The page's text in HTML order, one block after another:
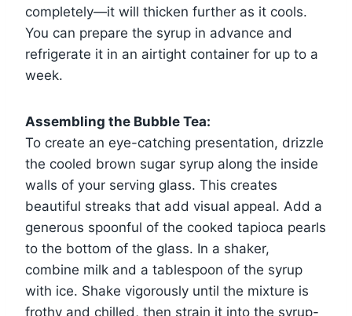
completely—it will thicken further as it cools.
You can prepare the syrup in advance and
refrigerate it in an airtight container for up to a
week.
Assembling the Bubble Tea:
To create an eye-catching presentation, drizzle
the cooled brown sugar syrup along the inside
walls of your serving glass. This creates
beautiful streaks that add visual appeal. Add a
generous spoonful of the cooked tapioca pearls
to the bottom of the glass. In a shaker,
combine milk and a tablespoon of the syrup
with ice. Shake vigorously until the mixture is
frothy and chilled, then strain it into the syrup-